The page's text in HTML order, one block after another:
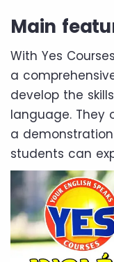
Main
With Yes
a
develop the
language. They
a
students can